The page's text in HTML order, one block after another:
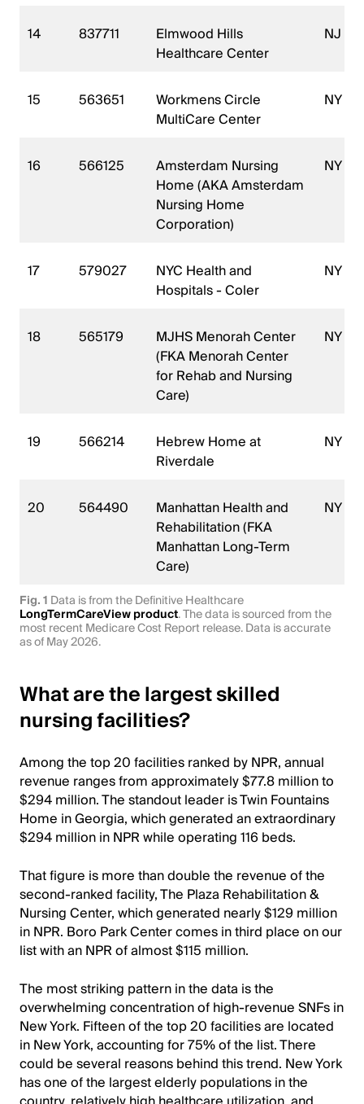
14 837711
Elmwood Hills
Healthcare Center
NJ
15 563651
Workmens Circle
MultiCare Center
NY
16 566125
Amsterdam Nursing
Home (AKA Amsterdam
Nursing Home
Corporation)
NY
17 579027
NYC Health and
Hospitals - Coler
NY
18 565179
MJHS Menorah Center
(FKA Menorah Center
for Rehab and Nursing
Care)
NY
19 566214
Hebrew Home at
Riverdale
NY
20 564490
Manhattan Health and
Rehabilitation (FKA
Manhattan Long-Term
Care)
NY
Fig. 1 Data is from the Definitive Healthcare
LongTermCareView product. The data is sourced from the
most recent Medicare Cost Report release. Data is accurate
as of May 2026.
What are the largest skilled
nursing facilities?
Among the top 20 facilities ranked by NPR, annual
revenue ranges from approximately $77.8 million to
$294 million. The standout leader is Twin Fountains
Home in Georgia, which generated an extraordinary
$294 million in NPR while operating 116 beds.
That figure is more than double the revenue of the
second-ranked facility, The Plaza Rehabilitation &
Nursing Center, which generated nearly $129 million
in NPR. Boro Park Center comes in third place on our
list with an NPR of almost $115 million.
The most striking pattern in the data is the
overwhelming concentration of high-revenue SNFs in
New York. Fifteen of the top 20 facilities are located
in New York, accounting for 75% of the list. There
could be several reasons behind this trend. New York
has one of the largest elderly populations in the